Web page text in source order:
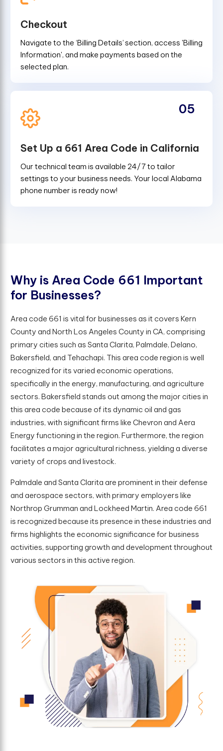
Checkout
Navigate to the ‘Billing Details’ section, access 'Billing
Information', and make payments based on the
selected plan.
Set Up a 661 Area Code in California
Our technical team is available 24/7 to tailor
settings to your business needs. Your local Alabama
phone number is ready now!
05
Why is Area Code 661 Important
for Businesses?
Area code 661 is vital for businesses as it covers Kern
County and North Los Angeles County in CA, comprising
primary cities such as Santa Clarita, Palmdale, Delano,
Bakersfield, and Tehachapi. This area code region is well
recognized for its varied economic operations,
specifically in the energy, manufacturing, and agriculture
sectors. Bakersfield stands out among the major cities in
this area code because of its dynamic oil and gas
industries, with significant firms like Chevron and Aera
Energy functioning in the region. Furthermore, the region
facilitates a major agricultural richness, yielding a diverse
variety of crops and livestock.
Palmdale and Santa Clarita are prominent in their defense
and aerospace sectors, with primary employers like
Northrop Grumman and Lockheed Martin. Area code 661
is recognized because its presence in these industries and
firms highlights the economic significance for business
activities, supporting growth and development throughout
various sectors in this active region.